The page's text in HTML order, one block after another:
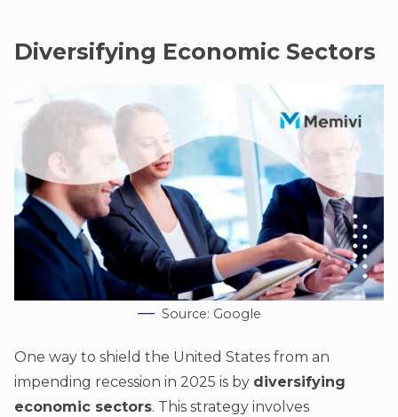
Diversifying Economic Sectors
Source: Google
One way to shield the United States from an
impending recession in 2025 is by diversifying
economic sectors. This strategy involves